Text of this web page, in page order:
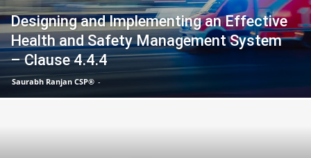
Designing and Implementing an Effective
Health and Safety Management System
– Clause 4.4.4
Saurabh Ranjan CSP® -